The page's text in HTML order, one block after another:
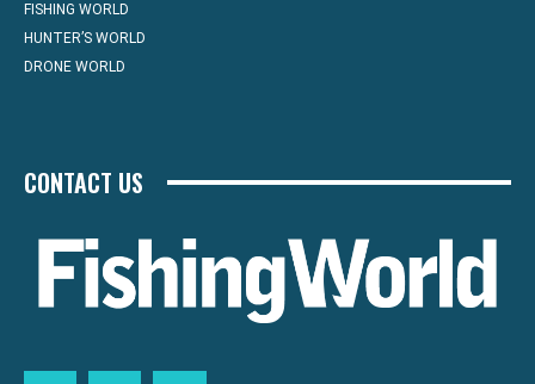
FISHING WORLD
HUNTER’S WORLD
DRONE WORLD
CONTACT US